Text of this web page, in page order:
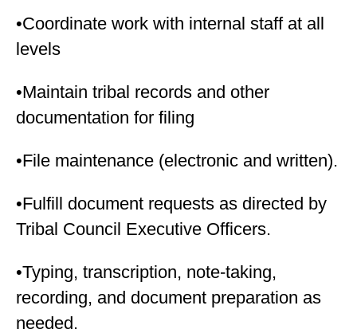
•Coordinate work with internal staff at all
levels
•Maintain tribal records and other
documentation for filing
•File maintenance (electronic and written).
•Fulfill document requests as directed by
Tribal Council Executive Officers.
•Typing, transcription, note-taking,
recording, and document preparation as
needed.